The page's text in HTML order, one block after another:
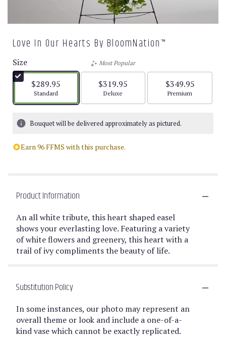
Love In Our Hearts By BloomNation™
Size
$289.95
Arrangement size
Standard
Most Popular
$319.95
Arrangement size
Deluxe
$349.95
Arrangement size
Premium
Bouquet will be delivered approximately as pictured.
Earn 96 FFMS with this purchase.
Product Information
An all white tribute, this heart shaped easel
shows your everlasting love. Featuring a variety
of white flowers and greenery, this heart with a
trail of ivy compliments the beauty of life.
Substitution Policy
In some instances, our photo may represent an
overall theme or look and include a one-of-a-
kind vase which cannot be exactly replicated.